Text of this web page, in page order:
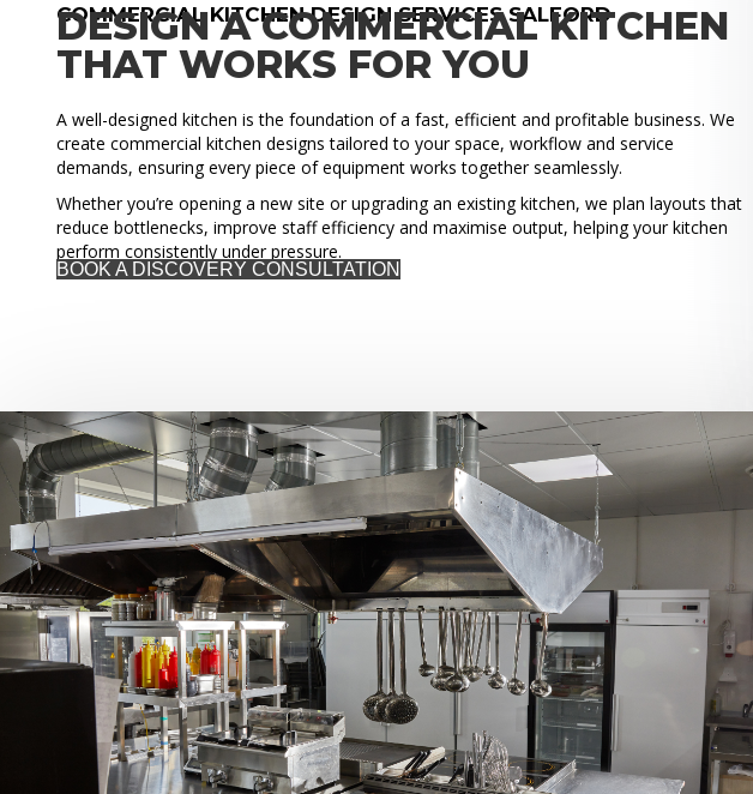
COMMERCIAL KITCHEN DESIGN SERVICES SALFORD
DESIGN A COMMERCIAL KITCHEN
THAT WORKS FOR YOU
A well-designed kitchen is the foundation of a fast, efficient and profitable business. We
create commercial kitchen designs tailored to your space, workflow and service
demands, ensuring every piece of equipment works together seamlessly.
Whether you’re opening a new site or upgrading an existing kitchen, we plan layouts that
reduce bottlenecks, improve staff efficiency and maximise output, helping your kitchen
perform consistently under pressure.
BOOK A DISCOVERY CONSULTATION